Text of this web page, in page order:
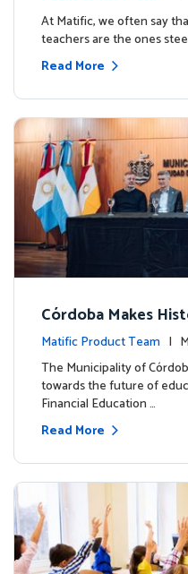
milestone.
At Matific, we often say
teachers are the ones
Read More
Córdoba Makes
or more than
Matific Product Team |
The Municipality of
towards the future of
Financial Education …
Read More